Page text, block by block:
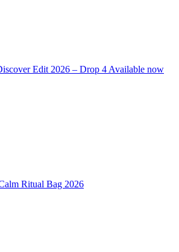
Edit 2026 – Drop 4 Available now
Ritual Bag 2026